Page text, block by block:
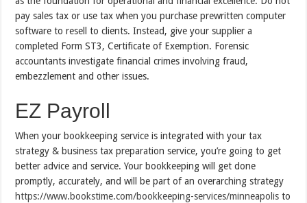
pay sales tax or use tax when you purchase prewritten computer
software to resell to clients. Instead, give your supplier a
completed Form ST3, Certificate of Exemption. Forensic
accountants investigate financial crimes involving fraud,
embezzlement and other issues.
EZ Payroll
When your bookkeeping service is integrated with your tax
strategy & business tax preparation service, you’re going to get
better advice and service. Your bookkeeping will get done
promptly, accurately, and will be part of an overarching strategy
https://www.bookstime.com/bookkeeping-services/minneapolis to